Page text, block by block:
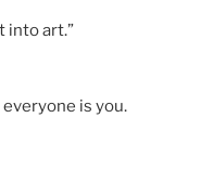
into art.”
is you.